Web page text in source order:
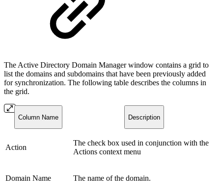
The Active Directory Domain Manager window contains a grid to
list the domains and subdomains that have been previously added
for synchronization. The following table describes the columns in
the grid.
Column Name Description
Action
The check box used in conjunction with the
Actions context menu
Domain Name The name of the domain.